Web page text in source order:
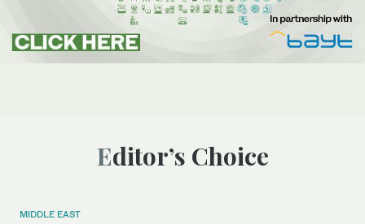
Editor’s Choice
MIDDLE EAST